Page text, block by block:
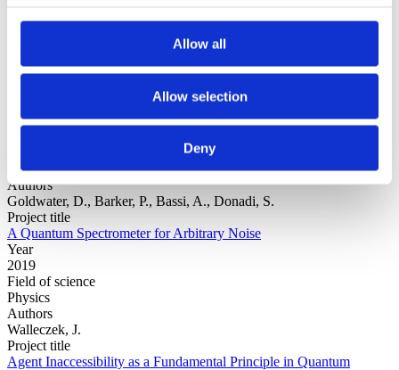
Allow all
Allow selection
Deny
science
Authors
Goldwater, D., Barker, P., Bassi, A., Donadi, S.
Project title
A Quantum Spectrometer for Arbitrary Noise
Year
2019
Field of science
Physics
Authors
Walleczek, J.
Project title
Agent Inaccessibility as a Fundamental Principle in Quantum